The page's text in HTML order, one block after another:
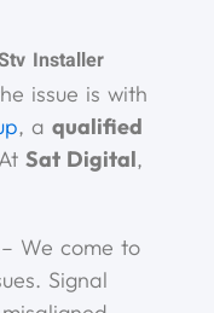
Installer
issue is with
, aqualified
Sat Digital,
– We come to
Signal